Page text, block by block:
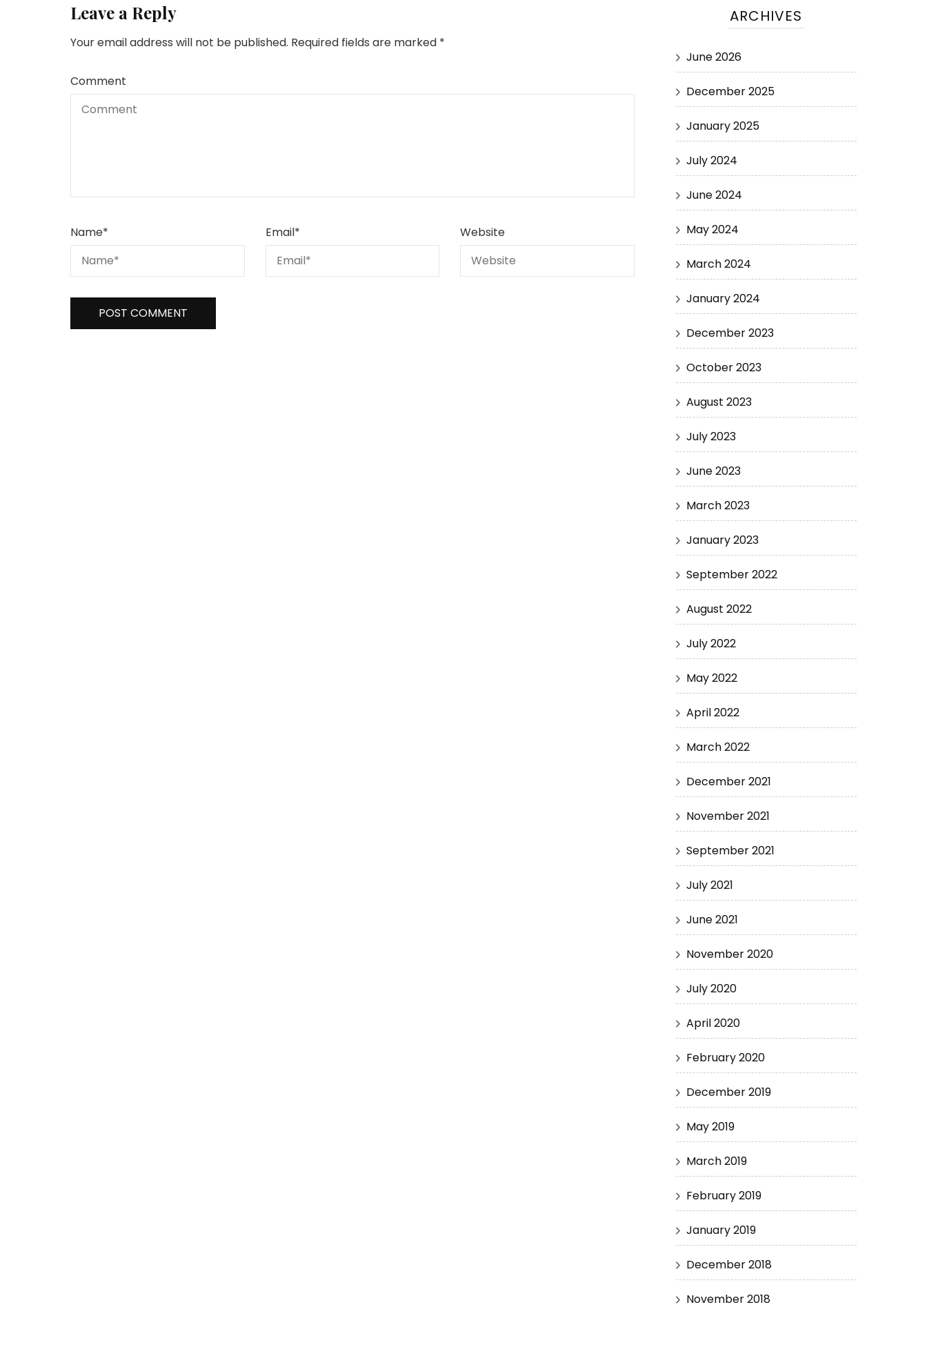
Leave a Reply
Your email address will not be published. Required fields are marked *
Comment
Name* Email* Website
ARCHIVES
June 2026
December 2025
January 2025
July 2024
June 2024
May 2024
March 2024
January 2024
December 2023
October 2023
August 2023
July 2023
June 2023
March 2023
January 2023
September 2022
August 2022
July 2022
May 2022
April 2022
March 2022
December 2021
November 2021
September 2021
July 2021
June 2021
November 2020
July 2020
April 2020
February 2020
December 2019
May 2019
March 2019
February 2019
January 2019
December 2018
November 2018